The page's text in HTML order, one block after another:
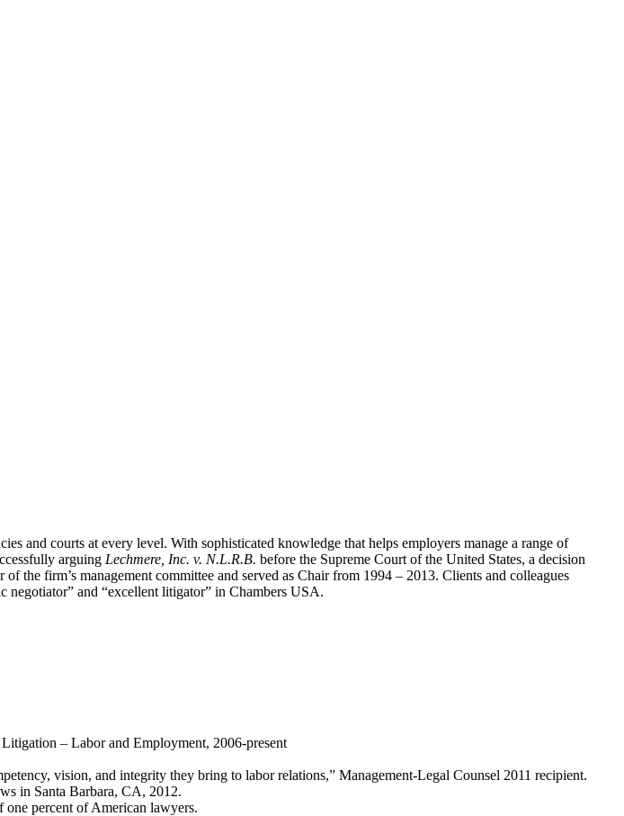
and courts at every level. With sophisticated knowledge that helps employers manage a range of
arguing Lechmere, Inc. v. N.L.R.B. before the Supreme Court of the United States, a decision
of the firm’s management committee and served as Chair from 1994 – 2013. Clients and colleagues
negotiator” and “excellent litigator” in Chambers USA.
– Labor and Employment, 2006-present
vision, and integrity they bring to labor relations,” Management-Legal Counsel 2011 recipient.
in Santa Barbara, CA, 2012.
percent of American lawyers.